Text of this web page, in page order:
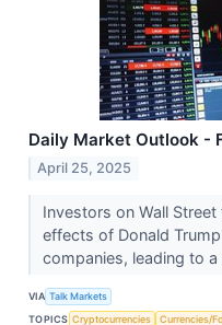
Daily Market Outlook -
April 25, 2025
Investors on Wall
effects of Donald
companies, leading to
VIA Talk Markets
TOPICS Cryptocurrencies Currencies/